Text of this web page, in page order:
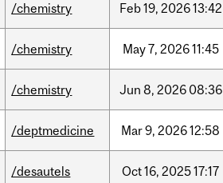
/chemistry Feb19, 202613:42
/chemistry May7, 202611:45
/chemistry Jun 8, 2026 08:36
/deptmedicine Mar9, 202612:58
/desautels Oct16, 202517:17